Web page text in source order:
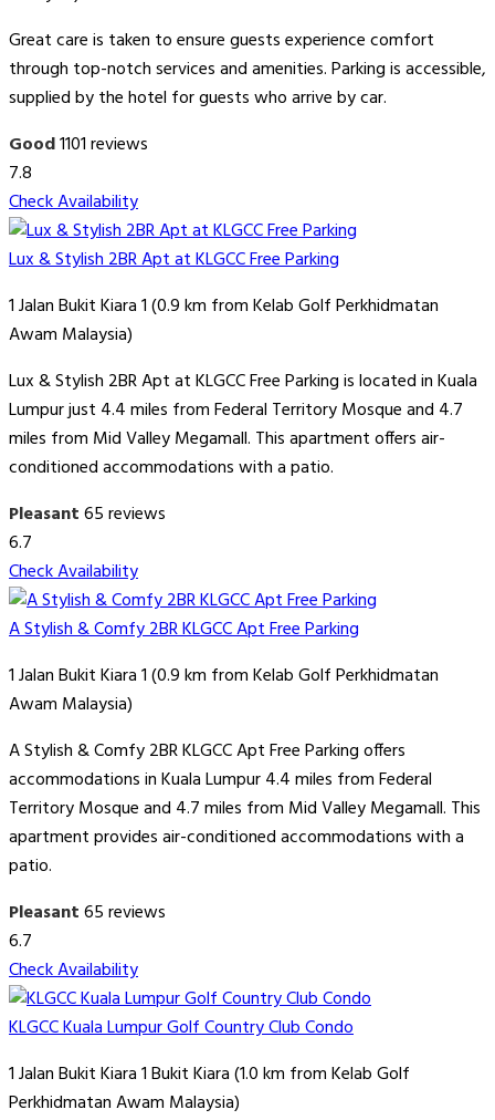
Great care is taken to ensure guests experience comfort
through top-notch services and amenities. Parking is accessible,
supplied by the hotel for guests who arrive by car.
Good1101 reviews
7.8
Check Availability
Lux & Stylish 2BR Apt at KLGCC Free Parking
1 Jalan Bukit Kiara 1 (0.9 km from Kelab Golf Perkhidmatan
Awam Malaysia)
Lux & Stylish 2BR Apt at KLGCC Free Parking is located in Kuala
Lumpur just 4.4 miles from Federal Territory Mosque and 4.7
miles from Mid Valley Megamall. This apartment offers air-
conditioned accommodations with a patio.
Pleasant65 reviews
6.7
Check Availability
A Stylish & Comfy 2BR KLGCC Apt Free Parking
1 Jalan Bukit Kiara 1 (0.9 km from Kelab Golf Perkhidmatan
Awam Malaysia)
A Stylish & Comfy 2BR KLGCC Apt Free Parking offers
accommodations in Kuala Lumpur 4.4 miles from Federal
Territory Mosque and 4.7 miles from Mid Valley Megamall. This
apartment provides air-conditioned accommodations with a
patio.
Pleasant65 reviews
6.7
Check Availability
KLGCC Kuala Lumpur Golf Country Club Condo
1 Jalan Bukit Kiara 1 Bukit Kiara (1.0 km from Kelab Golf
Perkhidmatan Awam Malaysia)